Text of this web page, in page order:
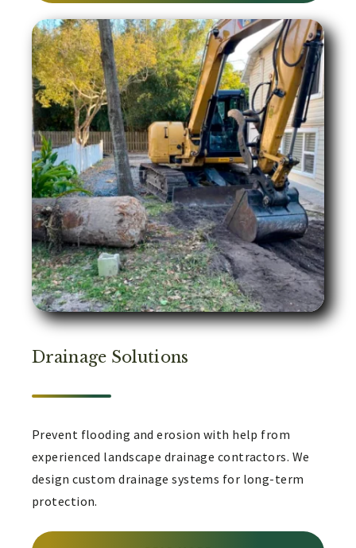
Drainage Solutions
Prevent flooding and erosion with help from
experienced landscape drainage contractors. We
design custom drainage systems for long-term
protection.